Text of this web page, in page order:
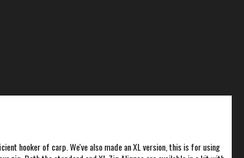
hooker of carp. We've also made an XL version, this is for using